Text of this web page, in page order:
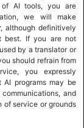
of AI tools, you are
we will make
although definitively
best. If you are not
by a translator or
should refrain from
you expressly
programs may be
and
of service or grounds